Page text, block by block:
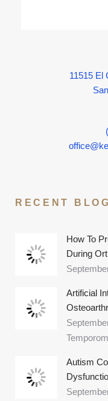
11515 El
RECENT
How To
During
Artificial
Autism